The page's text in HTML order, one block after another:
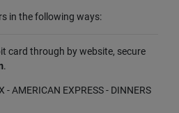
in the following ways:
card through by website, secure
.
- AMERICAN EXPRESS - DINNERS